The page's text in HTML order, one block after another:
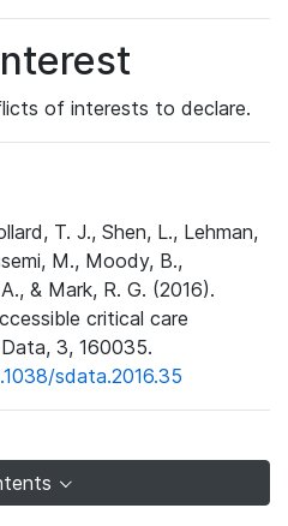
of interests to declare.
T. J., Shen, L., Lehman,
M., Moody, B.,
& Mark, R. G. (2016).
critical care
3, 160035.
sdata.2016.35